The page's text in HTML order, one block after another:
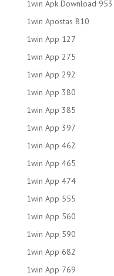
1win Apk Download 953
1win Apostas 810
1win App 127
1win App 275
1win App 292
1win App 380
1win App 385
1win App 397
1win App 462
1win App 465
1win App 474
1win App 555
1win App 560
1win App 590
1win App 682
1win App 769